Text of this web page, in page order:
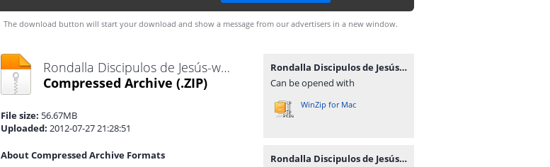
The download button will start your download and show a message from our advertisers in a new window.
Rondalla Discipulos de Jesús-www.advenz.com.zip
Compressed Archive (.ZIP)
File size: 56.67MB
Uploaded: 2012-07-27 21:28:51
About Compressed Archive Formats
Rondalla Discipulos de Jesús-www.advenz.com.zip
Can be opened with
WinZip for Mac
Rondalla Discipulos de Jesús-www.advenz.com.zip